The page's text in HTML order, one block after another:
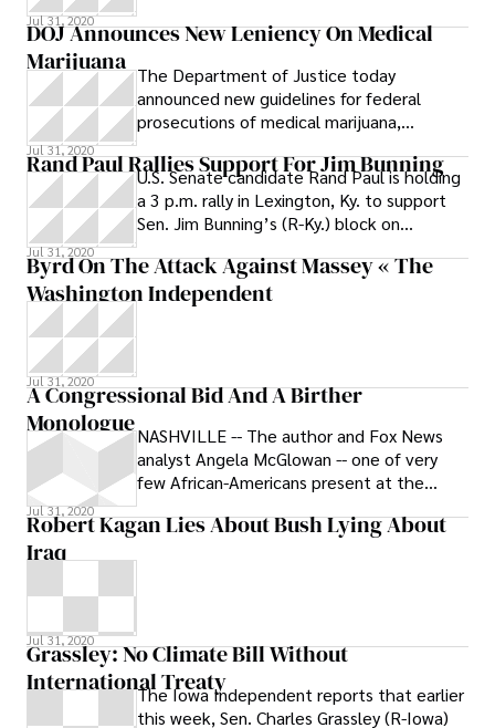
Jul 31, 2020
DOJ Announces New Leniency On Medical
Marijuana The Department of Justice today
announced new guidelines for federal
prosecutions of medical marijuana,
have legalized
Jul 31, 2020
Rand Paul Rallies Support For Jim Bunning
U.S. Senate candidate Rand Paul is holding
a 3 p.m. rally in Lexington, Ky. to support
Sen. Jim Bunning’s (R-Ky.) block on
Jul 31, 2020
Byrd On The Attack Against Massey « The
Washington Independent
Jul 31, 2020
A Congressional Bid And A Birther
MonologueNASHVILLE -- The author and Fox News
analyst Angela McGlowan -- one of very
few African-Americans present at the
short
Jul 31, 2020
Robert Kagan Lies About Bush Lying About
Iraq
Jul 31, 2020
Grassley: No Climate Bill Without
International TreatyThe Iowa Independent reports that earlier
this week, Sen. Charles Grassley (R-Iowa)